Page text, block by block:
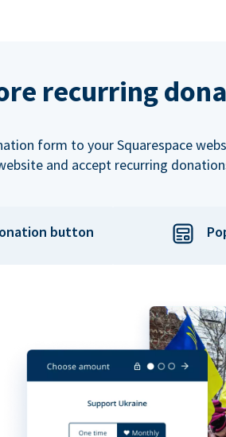
recurring
form to your Squarespace
and accept recurring
button